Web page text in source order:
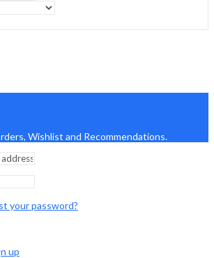
Wishlist and Recommendations.
your password?
up